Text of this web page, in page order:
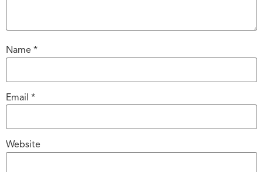
Name *
Email *
Website